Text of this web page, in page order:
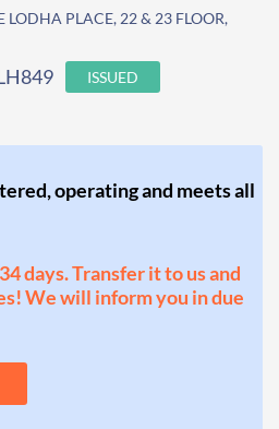
PLACE, 22 & 23 FLOOR,
ISSUED
operating and meets all
days. Transfer it to us and
We will inform you in due